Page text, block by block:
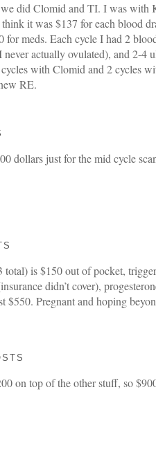
did Clomid and TI. I was with
it was $137 for each blood
for meds. Each cycle I had 2
actually ovulated), and 2-4
with Clomid and 2 cycles
RE.
dollars just for the mid cycle
total) is $150 out of pocket,
didn’t cover),
$550. Pregnant and hoping
on top of the other stuff, so